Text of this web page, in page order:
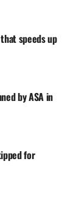
speeds up
by ASA in
for